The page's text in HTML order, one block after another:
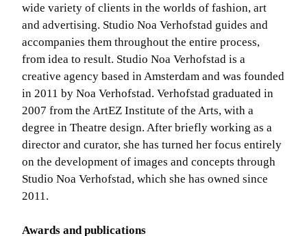
wide variety of clients in the worlds of fashion, art
and advertising. Studio Noa Verhofstad guides and
accompanies them throughout the entire process,
from idea to result. Studio Noa Verhofstad is a
creative agency based in Amsterdam and was founded
in 2011 by Noa Verhofstad. Verhofstad graduated in
2007 from the ArtEZ Institute of the Arts, with a
degree in Theatre design. After briefly working as a
director and curator, she has turned her focus entirely
on the development of images and concepts through
Studio Noa Verhofstad, which she has owned since
2011.
Awards and publications